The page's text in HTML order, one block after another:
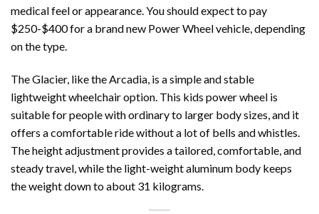
medical feel or appearance. You should expect to pay
$250-$400 for a brand new Power Wheel vehicle, depending
on the type.
The Glacier, like the Arcadia, is a simple and stable
lightweight wheelchair option. This kids power wheel is
suitable for people with ordinary to larger body sizes, and it
offers a comfortable ride without a lot of bells and whistles.
The height adjustment provides a tailored, comfortable, and
steady travel, while the light-weight aluminum body keeps
the weight down to about 31 kilograms.